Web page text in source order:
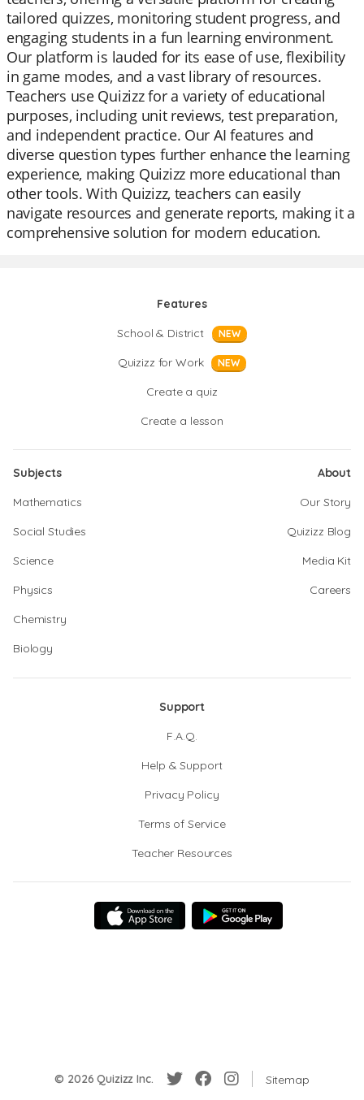
tailored quizzes, monitoring student progress, and
engaging students in a fun learning environment.
Our platform is lauded for its ease of use, flexibility
in game modes, and a vast library of resources.
Teachers use Quizizz for a variety of educational
purposes, including unit reviews, test preparation,
and independent practice. Our AI features and
diverse question types further enhance the learning
experience, making Quizizz more educational than
other tools. With Quizizz, teachers can easily
navigate resources and generate reports, making it a
comprehensive solution for modern education.
Features
School & District
NEW
Quizizz for Work NEW
Create a quiz
Create a lesson
Subjects
Mathematics
Social Studies
Science
Physics
Chemistry
Biology
About
Our Story
Quizizz Blog
Media Kit
Careers
Support
F.A.Q.
Help & Support
Privacy Policy
Terms of Service
Teacher Resources
© 2026 Quizizz Inc. Sitemap